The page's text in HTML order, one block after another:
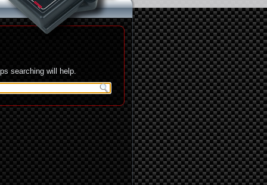
searching will help.